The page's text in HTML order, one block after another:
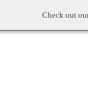
Check out